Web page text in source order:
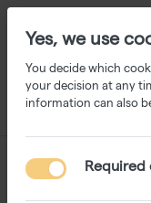
Yes, we use
You decide which
your decision at any
information can also
Required